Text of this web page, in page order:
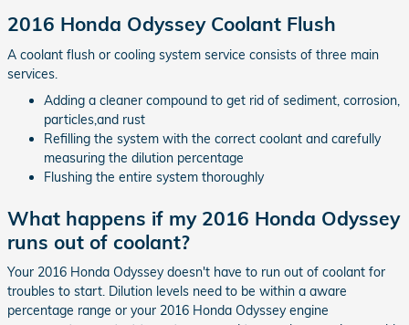
2016 Honda Odyssey Coolant Flush
A coolant flush or cooling system service consists of three main
services.
Adding a cleaner compound to get rid of sediment, corrosion,
particles,and rust
Refilling the system with the correct coolant and carefully
measuring the dilution percentage
Flushing the entire system thoroughly
What happens if my 2016 Honda Odyssey
runs out of coolant?
Your 2016 Honda Odyssey doesn't have to run out of coolant for
troubles to start. Dilution levels need to be within a aware
percentage range or your 2016 Honda Odyssey engine